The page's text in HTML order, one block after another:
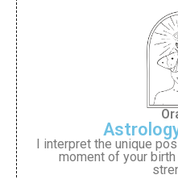
I interpret the unique
moment of your